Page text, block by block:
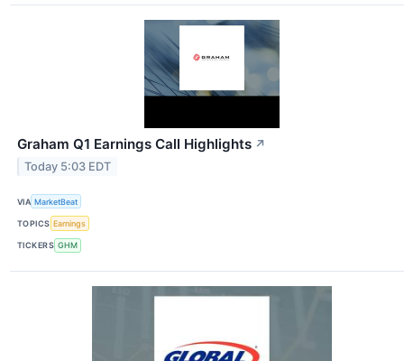
Graham Q1 Earnings Call Highlights ↗
Today 5:03 EDT
VIA MarketBeat
TOPICS Earnings
TICKERS GHM